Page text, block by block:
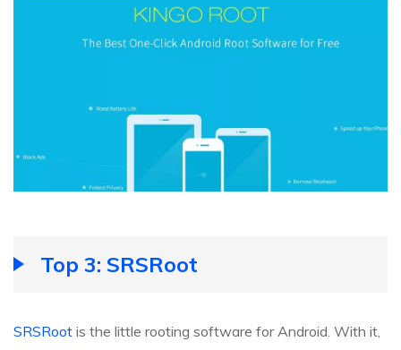
Top 3: SRSRoot
SRSRoot is the little rooting software for Android. With it,